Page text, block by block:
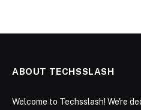
ABOUT TECHSSLASH
Welcome to Techsslash! We're